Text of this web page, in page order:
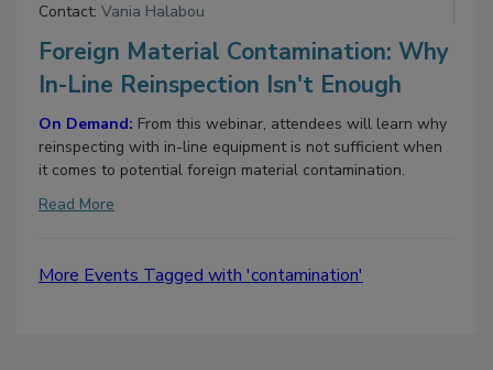
Contact: Vania Halabou
Foreign Material Contamination: Why
In-Line Reinspection Isn't Enough
On Demand: From this webinar, attendees will learn why
reinspecting with in-line equipment is not sufficient when
it comes to potential foreign material contamination.
Read More
More Events Tagged with 'contamination'